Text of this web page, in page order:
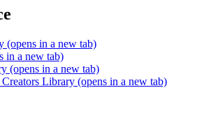
(opens in a new tab)
in a new tab)
(opens in a new tab)
Library (opens in a new tab)